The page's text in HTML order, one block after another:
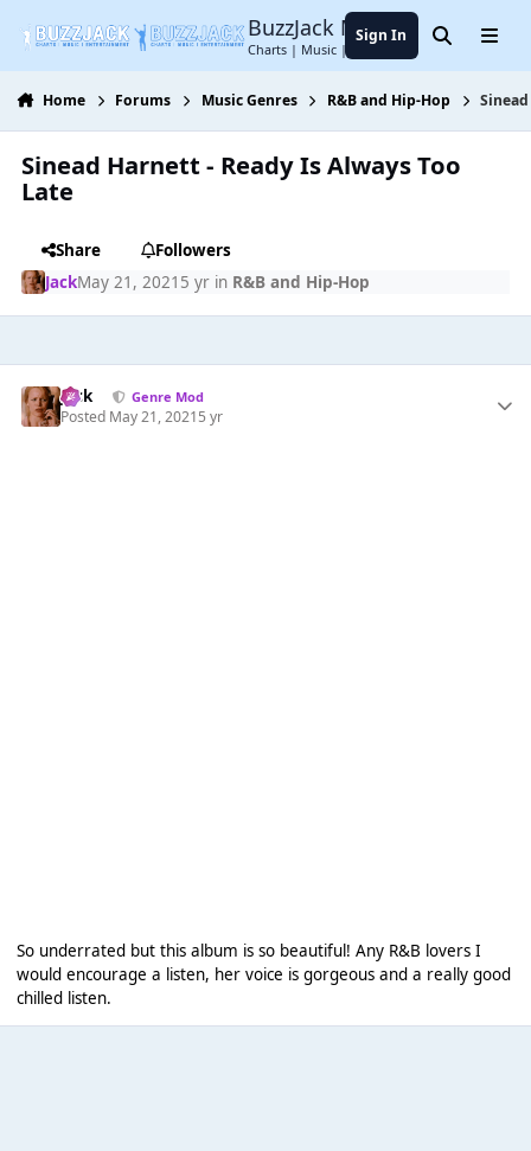
BuzzJack Music Forum
Charts | Music | Entertainment
Sign In SearchMenu
Home Forums Music Genres R&B and Hip-Hop
Sinead Harnett - Ready Is Always Too
Late
Share
Followers
JackMay 21, 2021 5 yrin R&B and Hip-Hop
Jack Genre Mod
Posted May 21, 20215 yr
So underrated but this album is so beautiful! Any R&B lovers I
would encourage a listen, her voice is gorgeous and a really good
chilled listen.